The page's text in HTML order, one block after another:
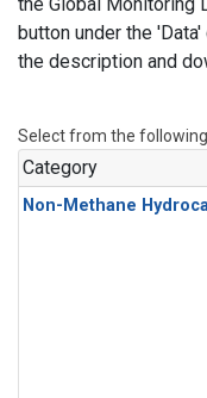
button under the
the description and
Select from the
Category
Non-Methane